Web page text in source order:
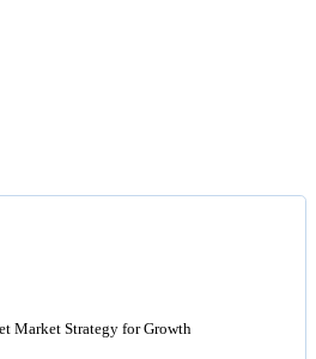
Market Strategy for Growth